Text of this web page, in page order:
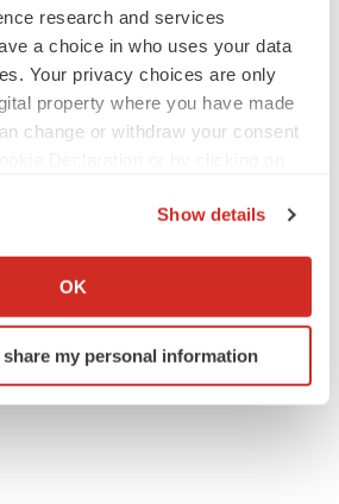
research and services
a choice in who uses your data
Your privacy choices are only
property where you have made
change or withdraw your consent
about your geographical location
by actively scanning it for
(fingerprinting)
Show details
OK
my personal information